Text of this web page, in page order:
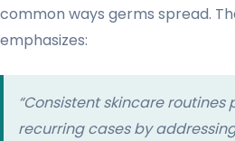
common ways germs spread.
emphasizes:
“Consistent skincare routines
recurring cases by